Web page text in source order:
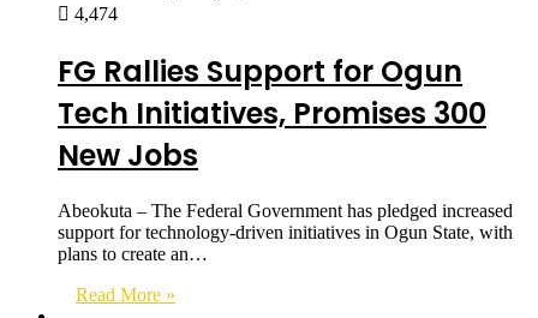
4,474
FG Rallies Support for Ogun
Tech Initiatives, Promises 300
New Jobs
Abeokuta – The Federal Government has pledged increased
support for technology-driven initiatives in Ogun State, with
plans to create an…
Read More »